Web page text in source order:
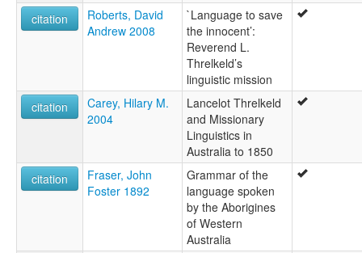
citation
Roberts, David
Andrew 2008
`Language to save
the innocent’:
Reverend L.
Threlkeld’s
linguistic mission
citation
Carey, Hilary M.
2004
Lancelot Threlkeld
and Missionary
Linguistics in
Australia to 1850
citation
Fraser, John
Foster 1892
Grammar of the
language spoken
by the Aborigines
of Western
Australia